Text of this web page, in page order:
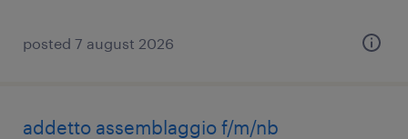
posted 7 august 2026
addetto assemblaggio f/m/nb